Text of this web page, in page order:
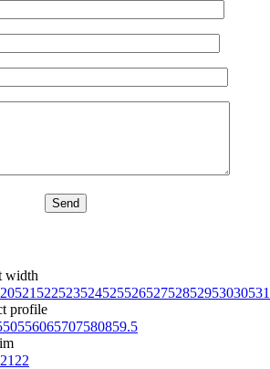
width
2052152252352452552652752852953030531
profile
50556065707580859.5
21 22